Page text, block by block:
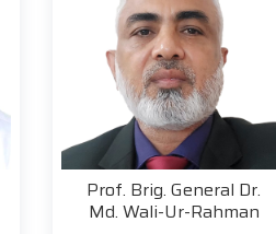
Prof. Brig. General Dr.
Md. Wali-Ur-Rahman